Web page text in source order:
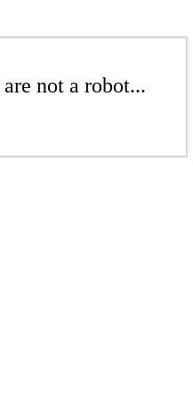
not a robot...